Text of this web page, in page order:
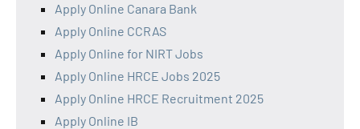
Apply Online Canara Bank
Apply Online CCRAS
Apply Online for NIRT Jobs
Apply Online HRCE Jobs 2025
Apply Online HRCE Recruitment 2025
Apply Online IB